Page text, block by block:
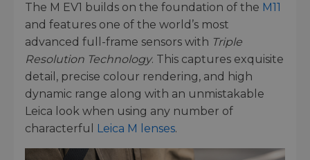
The M EV1 builds on the foundation of the M11
and features one of the world’s most
advanced full-frame sensors with Triple
Resolution Technology. This captures exquisite
detail, precise colour rendering, and high
dynamic range along with an unmistakable
Leica look when using any number of
characterful
Leica M lenses.